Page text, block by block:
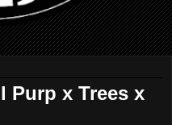
Purp x Trees x